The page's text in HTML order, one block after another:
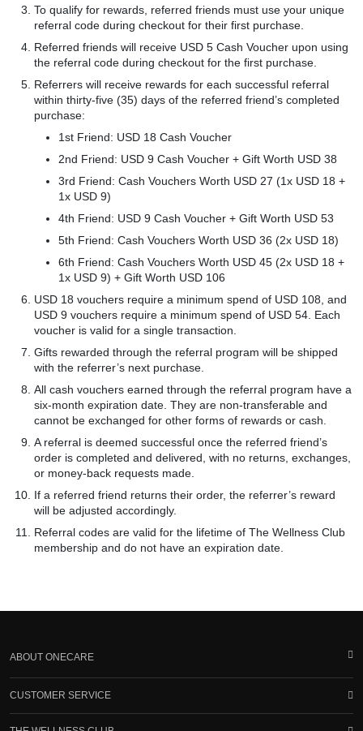
To qualify for rewards, referred friends must use your unique
referral code during checkout for their first purchase.
Referred friends will receive USD 5 Cash Voucher upon using
the referral code during checkout for the first purchase.
Referrers will receive rewards for each successful referral
within thirty-five (35) days of the referred friend’s completed
purchase:
1st Friend: USD 18 Cash Voucher
2nd Friend: USD 9 Cash Voucher + Gift Worth USD 38
3rd Friend: Cash Vouchers Worth USD 27 (1x USD 18 +
1x USD 9)
4th Friend: USD 9 Cash Voucher + Gift Worth USD 53
5th Friend: Cash Vouchers Worth USD 36 (2x USD 18)
6th Friend: Cash Vouchers Worth USD 45 (2x USD 18 +
1x USD 9) + Gift Worth USD 106
USD 18 vouchers require a minimum spend of USD 108, and
USD 9 vouchers require a minimum spend of USD 54. Each
voucher is valid for a single transaction.
Gifts rewarded through the referral program will be shipped
with the referrer’s next purchase.
All cash vouchers earned through the referral program have a
six-month expiration date. They are non-transferable and
cannot be exchanged for other forms of rewards or cash.
A referral is deemed successful once the referred friend’s
order is completed and delivered, with no returns, exchanges,
or money-back requests made.
If a referred friend returns their order, the referrer’s reward
will be adjusted accordingly.
Referral codes are valid for the lifetime of The Wellness Club
membership and do not have an expiration date.
ABOUT ONECARE
CUSTOMER SERVICE